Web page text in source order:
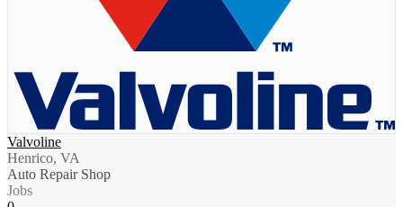
Valvoline
Henrico, VA
Auto Repair Shop
Jobs